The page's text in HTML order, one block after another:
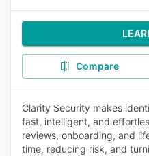
Compare
Clarity Security makes
fast, intelligent, and
reviews, onboarding, and
time, reducing risk, and